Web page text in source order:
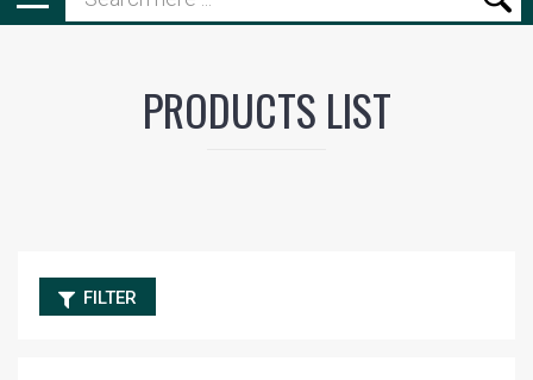
PRODUCTS LIST
FILTER